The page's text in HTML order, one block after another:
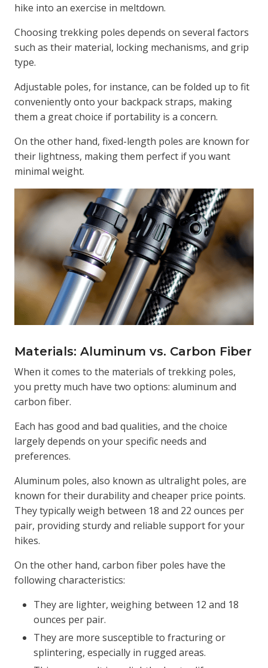
hike into an exercise in meltdown.
Choosing trekking poles depends on several factors
such as their material, locking mechanisms, and grip
type.
Adjustable poles, for instance, can be folded up to fit
conveniently onto your backpack straps, making
them a great choice if portability is a concern.
On the other hand, fixed-length poles are known for
their lightness, making them perfect if you want
minimal weight.
Materials: Aluminum vs. Carbon Fiber
When it comes to the materials of trekking poles,
you pretty much have two options: aluminum and
carbon fiber.
Each has good and bad qualities, and the choice
largely depends on your specific needs and
preferences.
Aluminum poles, also known as ultralight poles, are
known for their durability and cheaper price points.
They typically weigh between 18 and 22 ounces per
pair, providing sturdy and reliable support for your
hikes.
On the other hand, carbon fiber poles have the
following characteristics:
They are lighter, weighing between 12 and 18
ounces per pair.
They are more susceptible to fracturing or
splintering, especially in rugged areas.